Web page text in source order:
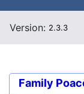
Version: 2.3.3
Family